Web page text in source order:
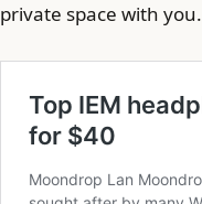
private space with you.